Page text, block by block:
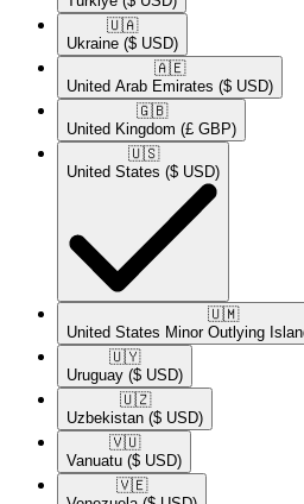
🇺🇦​
Ukraine ($ USD)
🇦🇪​
United Arab Emirates ($ USD)
🇬🇧​
United Kingdom (£ GBP)
🇺🇸​
United States ($ USD)
🇺🇲​
United States Minor Outlying
🇺🇾​
Uruguay ($ USD)
🇺🇿​
Uzbekistan ($ USD)
🇻🇺​
Vanuatu ($ USD)
🇻🇪​